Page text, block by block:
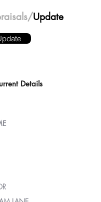
Update
Details